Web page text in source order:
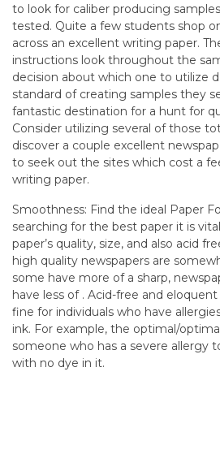
to look for caliber producing
tested. Quite a few students shop
across an excellent writing paper.
instructions look throughout the
decision about which one to utilize
standard of creating samples they
fantastic destination for a hunt for
Consider utilizing several of those
discover a couple excellent
to seek out the sites which cost a
writing paper.
Smoothness: Find the ideal Paper
searching for the best paper it is
paper’s quality, size, and also acid
high quality newspapers are
some have more of a sharp,
have less of . Acid-free and
fine for individuals who have
ink. For example, the optimal/
someone who has a severe allergy
with no dye in it.